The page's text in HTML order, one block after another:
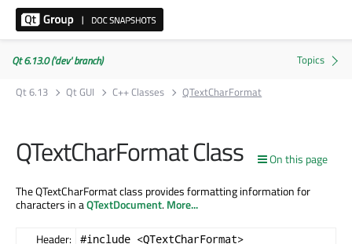
Qt 6.13.0 ('dev' branch)
Qt 6.13
Qt GUI C++ Classes QTextCharFormat
On this page
QTextCharFormat Class
The QTextCharFormat class provides formatting information for
characters in aQTextDocument.More...
Header: #include <QTextCharFormat>